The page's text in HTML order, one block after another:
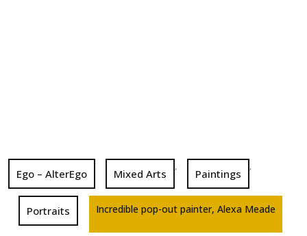
Ego – AlterEgo Mixed Arts
,
Paintings
,
Portraits Incredible pop-out painter, Alexa Meade